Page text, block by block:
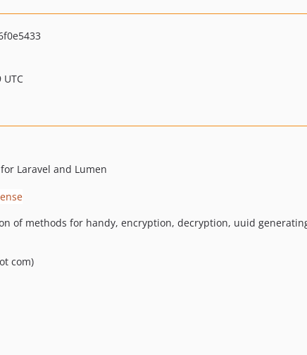
Laravel and Lumen
of methods for handy, encryption, decryption, uuid
com)